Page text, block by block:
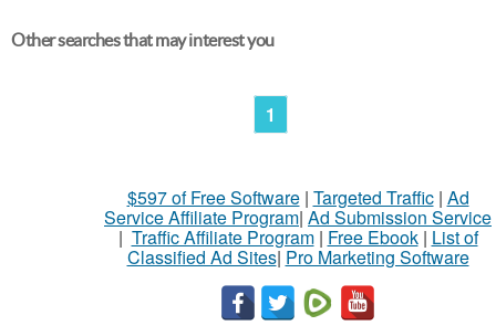
Other searches that may interest you
1
$597 of Free Software| Targeted Traffic| Ad
Service Affiliate Program| Ad Submission Service
| Traffic Affiliate Program| Free Ebook| List of
Classified Ad Sites| Pro Marketing Software